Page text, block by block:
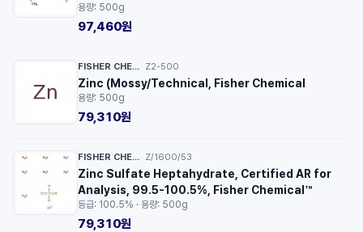
용량: 500g
97,460원
FISHER CHEMICAL™ Z2-500
Zinc (Mossy/Technical, Fisher Chemical
용량: 500g
79,310원
FISHER CHEMICAL™ Z/1600/53
Zinc Sulfate Heptahydrate, Certified AR for
Analysis, 99.5-100.5%, Fisher Chemical™
등급: 100.5% · 용량: 500g
79,310원